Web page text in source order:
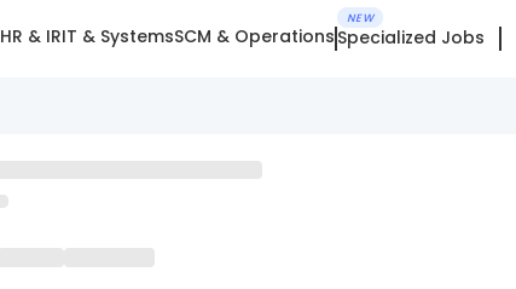
HR & IRIT & SystemsSCM & Operations
NEW
Specialized Jobs